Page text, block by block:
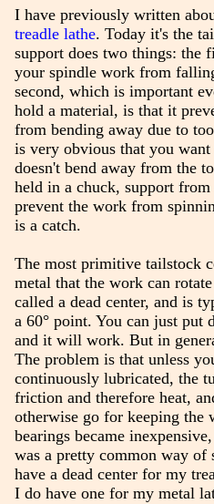
I have previously written
treadle lathe. Today it's the
support does two things: the
your spindle work from
second, which is important
hold a material, is that it
from bending away due to
is very obvious that you
doesn't bend away from the
held in a chuck, support
prevent the work from
is a catch.
The most primitive tailstock
metal that the work can
called a dead center, and is
a 60° point. You can just put
and it will work. But in
The problem is that unless
continuously lubricated, the
friction and therefore heat,
otherwise go for keeping
bearings became
was a pretty common way
have a dead center for my
I do have one for my metal